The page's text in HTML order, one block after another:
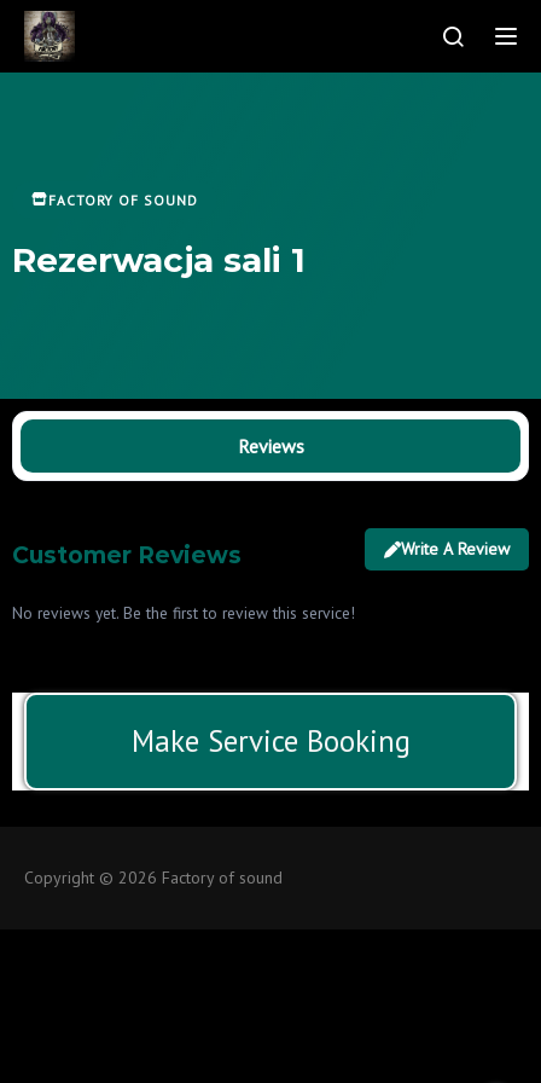
FACTORY OF SOUND
Rezerwacja sali 1
Reviews
Customer Reviews Write A Review
No reviews yet. Be the first to review this service!
Make Service Booking
Copyright © 2026 Factory of sound